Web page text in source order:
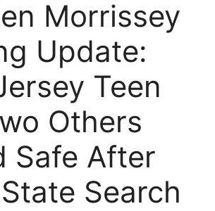
Morrissey
Update:
Teen
Others
Safe After
Search